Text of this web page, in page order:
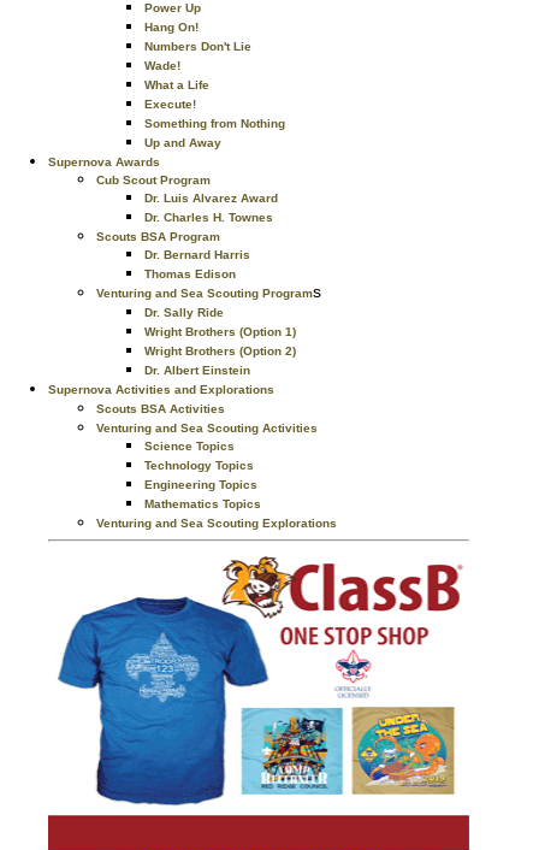
Power Up
Hang On!
Numbers Don't Lie
Wade!
What a Life
Execute!
Something from Nothing
Up and Away
Supernova Awards
Cub Scout Program
Dr. Luis Alvarez Award
Dr. Charles H. Townes
Scouts BSA Program
Dr. Bernard Harris
Thomas Edison
Venturing and Sea Scouting Programs
Dr. Sally Ride
Wright Brothers (Option 1)
Wright Brothers (Option 2)
Dr. Albert Einstein
Supernova Activities and Explorations
Scouts BSA Activities
Venturing and Sea Scouting Activities
Science Topics
Technology Topics
Engineering Topics
Mathematics Topics
Venturing and Sea Scouting Explorations